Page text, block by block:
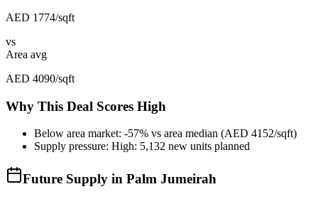
AED 1774/sqft
vs
Area avg
AED 4090/sqft
Why This Deal Scores High
Below area market: -57% vs area median (AED 4152/sqft)
Supply pressure: High: 5,132 new units planned
Future Supply in Palm Jumeirah